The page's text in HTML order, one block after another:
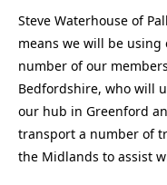
Steve Waterhouse of
means we will be
number of our
Bedfordshire, who will
our hub in Greenford
transport a number of
the Midlands to assist